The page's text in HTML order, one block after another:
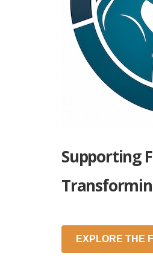
Supporting
EXPLORE THE